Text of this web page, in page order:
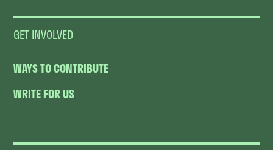
GET INVOLVED
WAYS TO CONTRIBUTE
WRITE FOR US